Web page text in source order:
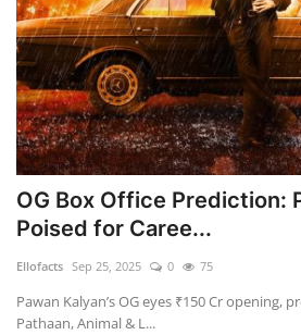
OG Box Office Prediction:
Poised for Caree...
Ellofacts Sep 25, 2025 0 75
Pawan Kalyan’s OG eyes ₹150 Cr opening,
Pathaan, Animal & L...